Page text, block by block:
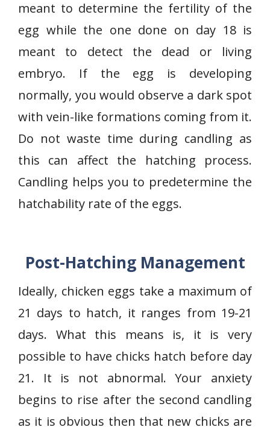
meant to determine the fertility of the
egg while the one done on day 18 is
meant to detect the dead or living
embryo. If the egg is developing
normally, you would observe a dark spot
with vein-like formations coming from it.
Do not waste time during candling as
this can affect the hatching process.
Candling helps you to predetermine the
hatchability rate of the eggs.
Post-Hatching Management
Ideally, chicken eggs take a maximum of
21 days to hatch, it ranges from 19-21
days. What this means is, it is very
possible to have chicks hatch before day
21. It is not abnormal. Your anxiety
begins to rise after the second candling
as it is obvious then that new chicks are